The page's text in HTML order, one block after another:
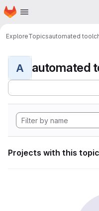
Skip to main content
Homepage
ExploreTopicsautomated
A automated
Projects with this topic